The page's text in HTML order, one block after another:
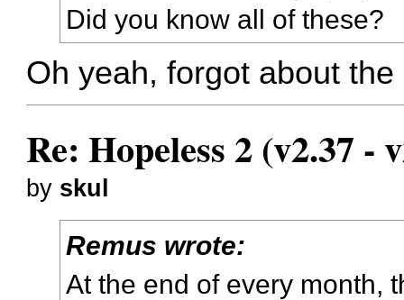
Did you know all of these?
Oh yeah, forgot about the
Re: Hopeless 2 (v2.37 -
by skul
Remus wrote:
At the end of every month,